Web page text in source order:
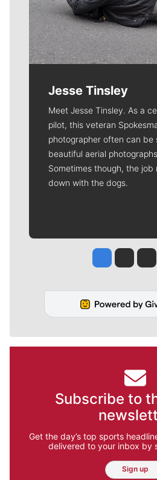
Jesse Tinsley
Meet Jesse Tinsley. As a
pilot, this veteran
photographer often can be
beautiful aerial
Sometimes though, the job
down with the dogs.
JesseJim
Subscribe to
Get the day’s top sports
delivered to your inbox by
Sign up